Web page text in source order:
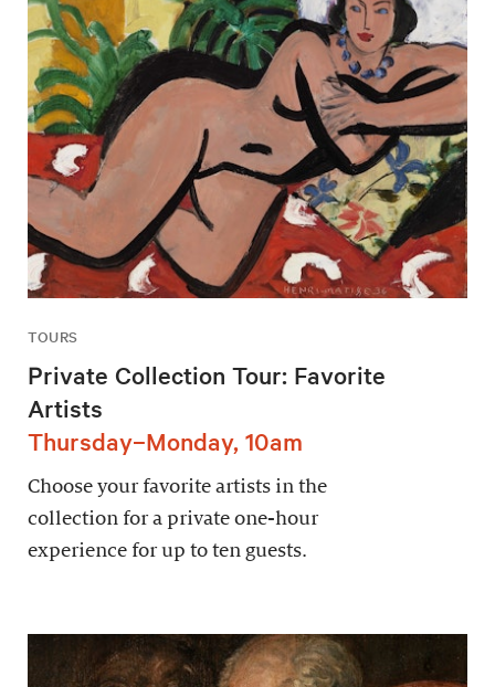
TOURS
Private Collection Tour: Favorite
Artists
Thursday–Monday, 10am
Choose your favorite artists in the
collection for a private one-hour
experience for up to ten guests.